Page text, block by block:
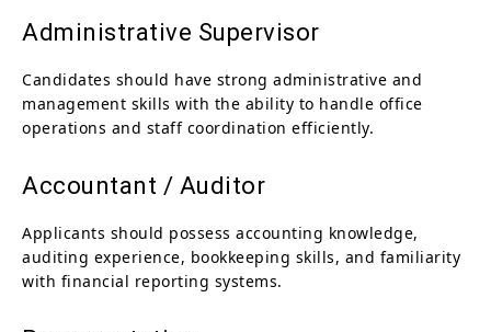
Administrative Supervisor
Candidates should have strong administrative and
management skills with the ability to handle office
operations and staff coordination efficiently.
Accountant / Auditor
Applicants should possess accounting knowledge,
auditing experience, bookkeeping skills, and familiarity
with financial reporting systems.